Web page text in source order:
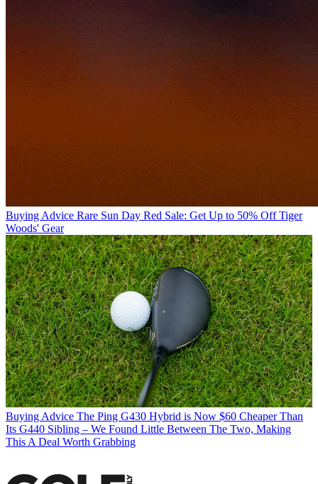
Buying Advice Rare Sun Day Red Sale: Get Up to 50% Off Tiger
Woods' Gear
Buying Advice The Ping G430 Hybrid is Now $60 Cheaper Than
Its G440 Sibling – We Found Little Between The Two, Making
This A Deal Worth Grabbing